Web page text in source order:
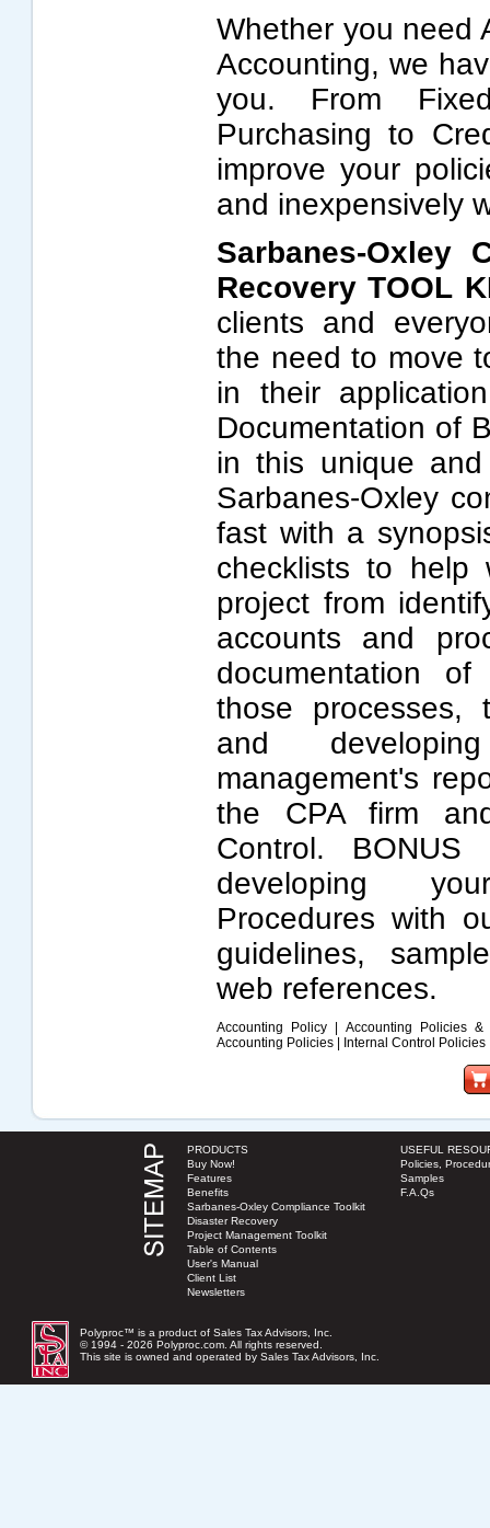
Whether you need
Accounting, we
you. From
Purchasing to
improve your
and inexpensively
Sarbanes-Oxley
Recovery TOOL
clients and
the need to move
in their
Documentation of
in this unique
Sarbanes-Oxley
fast with a
checklists to help
project from
accounts and
documentation
those processes,
and
management's
the CPA firm
Control.
developing
Procedures with
guidelines,
web references.
Accounting Policy
Accounting Policies &
Accounting Policies
Internal Control Policies
PRODUCTS
Buy Now!
Features
Benefits
Sarbanes-Oxley Compliance Toolkit
Disaster Recovery
Project Management Toolkit
Table of Contents
User's Manual
Client List
Newsletters
USEFUL
Policies,
Samples
F.A.Qs
Polyproc™ is a product of Sales Tax Advisors, Inc.
© 1994 - 2026 Polyproc.com. All rights reserved.
This site is owned and operated by Sales Tax Advisors, Inc.